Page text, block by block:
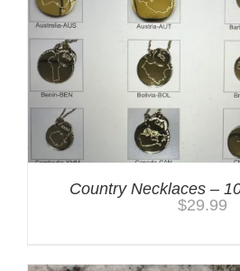
Country Necklaces –
$29.99